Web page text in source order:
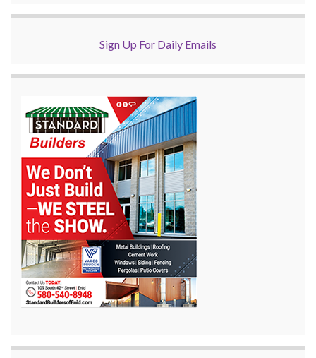
Sign Up For Daily Emails